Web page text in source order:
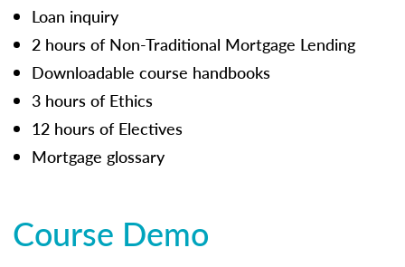
Loan inquiry
2 hours of Non-Traditional Mortgage Lending
Downloadable course handbooks
3 hours of Ethics
12 hours of Electives
Mortgage glossary
Course Demo